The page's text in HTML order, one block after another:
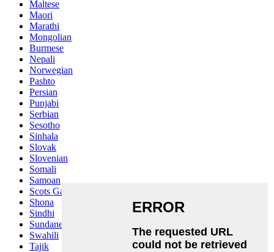
Maltese
Maori
Marathi
Mongolian
Burmese
Nepali
Norwegian
Pashto
Persian
Punjabi
Serbian
Sesotho
Sinhala
Slovak
Slovenian
Somali
Samoan
Scots Gaelic
Shona
Sindhi
Sundanese
Swahili
Tajik